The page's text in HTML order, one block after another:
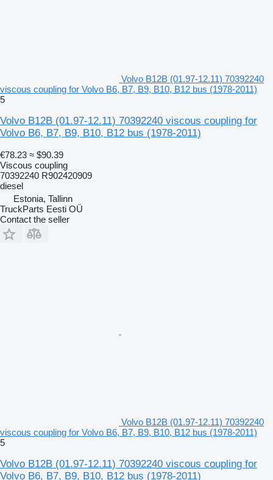
Volvo B12B (01.97-12.11) 70392240
viscous coupling for Volvo B6, B7, B9, B10, B12 bus (1978-2011)
5
Volvo B12B (01.97-12.11) 70392240 viscous coupling for
Volvo B6, B7, B9, B10, B12 bus (1978-2011)
€78.23 ≈ $90.39
Viscous coupling
70392240 R902420909
diesel
Estonia, Tallinn
TruckParts Eesti OÜ
Contact the seller
Volvo B12B (01.97-12.11) 70392240
viscous coupling for Volvo B6, B7, B9, B10, B12 bus (1978-2011)
5
Volvo B12B (01.97-12.11) 70392240 viscous coupling for
Volvo B6, B7, B9, B10, B12 bus (1978-2011)